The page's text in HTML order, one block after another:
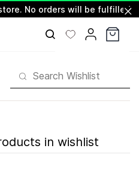
No orders will be fulfilled.
in wishlist